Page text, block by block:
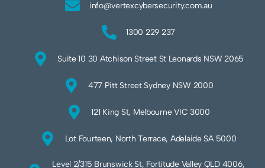
info@vertexcybersecurity.com.au
1300 229 237
Suite 10 30 Atchison Street St Leonards NSW 2065
477 Pitt Street Sydney NSW 2000
121 King St, Melbourne VIC 3000
Lot Fourteen, North Terrace, Adelaide SA 5000
Level 2/315 Brunswick St, Fortitude Valley QLD 4006,